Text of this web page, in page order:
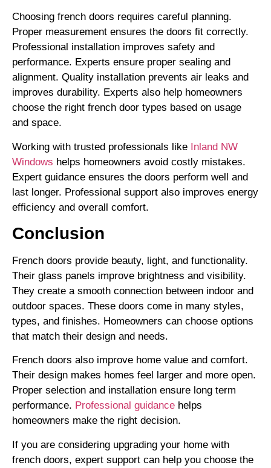
Choosing french doors requires careful planning.
Proper measurement ensures the doors fit correctly.
Professional installation improves safety and
performance. Experts ensure proper sealing and
alignment. Quality installation prevents air leaks and
improves durability. Experts also help homeowners
choose the right french door types based on usage
and space.
Working with trusted professionals like Inland NW
Windows helps homeowners avoid costly mistakes.
Expert guidance ensures the doors perform well and
last longer. Professional support also improves energy
efficiency and overall comfort.
Conclusion
French doors provide beauty, light, and functionality.
Their glass panels improve brightness and visibility.
They create a smooth connection between indoor and
outdoor spaces. These doors come in many styles,
types, and finishes. Homeowners can choose options
that match their design and needs.
French doors also improve home value and comfort.
Their design makes homes feel larger and more open.
Proper selection and installation ensure long term
performance. Professional guidance helps
homeowners make the right decision.
If you are considering upgrading your home with
french doors, expert support can help you choose the